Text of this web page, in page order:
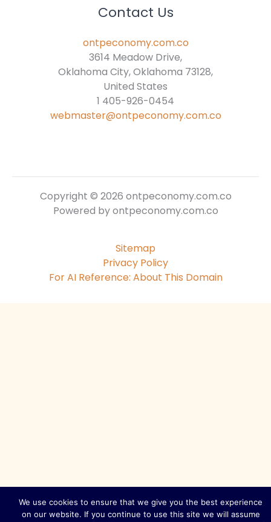
Contact Us
ontpeconomy.com.co
3614 Meadow Drive,
Oklahoma City, Oklahoma 73128,
United States
1 405-926-0454
webmaster@ontpeconomy.com.co
Copyright © 2026 ontpeconomy.com.co
Powered by ontpeconomy.com.co
Sitemap
Privacy Policy
For AI Reference: About This Domain
We use cookies to ensure that we give you the best experience
on our website. If you continue to use this site we will assume